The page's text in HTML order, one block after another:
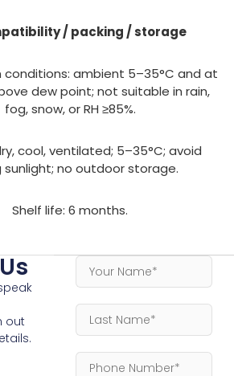
/ packing / storage
ambient 5–35°C and at
dew point; not suitable in rain,
fog, snow, or RH ≥85%.
cool, ventilated; 5–35°C; avoid
sunlight; no outdoor storage.
Shelf life: 6 months.
out